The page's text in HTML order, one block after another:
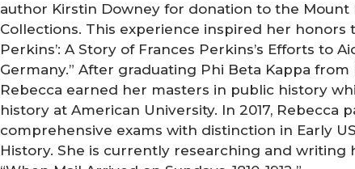
author Kirstin Downey for donation to the Mount
Collections. This experience inspired her honors
Perkins’: A Story of Frances Perkins’s Efforts to
Germany.” After graduating Phi Beta Kappa from
Rebecca earned her masters in public history
history at American University. In 2017, Rebecca
comprehensive exams with distinction in Early
History. She is currently researching and writing